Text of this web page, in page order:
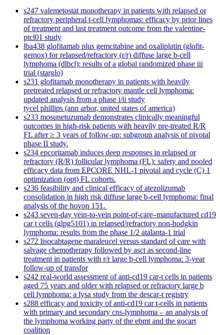
s247 valemetostat monotherapy in patients with relapsed or
refractory peripheral t-cell lymphomas: efficacy by prior lines
of treatment and last treatment outcome from the valentine-
ptcl01 study
lba438 glofitamab plus gemcitabine and oxaliplatin (glofit-
gemox) for relapsed/refractory (r/r) diffuse large b-cell
lymphoma (dlbcl): results of a global randomized phase iii
trial (starglo)
s231 glofitamab monotherapy in patients with heavily
pretreated relapsed or refractory mantle cell lymphoma:
updated analysis from a phase i/ii study
tycel phillips (ann arbor, united states of america)
s233 mosunetuzumab demonstrates clinically meaningful
outcomes in high-risk patients with heavily pre-treated R/R
FL after ≥ 3 years of follow-up: subgroup analysis of pivotal
phase II study.
s234 epcoritamab induces deep responses in relapsed or
refractory (R/R) follicular lymphoma (FL): safety and pooled
efficacy data from EPCORE NHL-1 pivotal and cycle (C) 1
optimization (opt) FL cohorts.
s236 feasibility and clinical efficacy of atezolizumab
consolidation in high risk diffuse large b-cell lymphoma: final
analysis of the hovon 151.
s243 seven-day vein-to-vein point-of-care–manufactured cd19
car t cells (glpg5101) in relapsed/refractory non-hodgkin
lymphoma: results from the phase 1/2 atalanta-1 trial
s272 lisocabtagene maraleucel versus standard of care with
salvage chemotherapy followed by asct as second-line
treatment in patients with r/r large b-cell lymphoma: 3-year
follow-up of transfor
s242 real-world assessment of anti-cd19 car-t cells in patients
aged 75 years and older with relapsed or refractory large b
cell lymphoma: a lysa study from the descar-t registry
s288 efficacy and toxicity of anti-cd19 car t-cells in patients
with primary and secondary cns-lymphoma – an analysis of
the lymphoma working party of the ebmt and the gocart
coalition